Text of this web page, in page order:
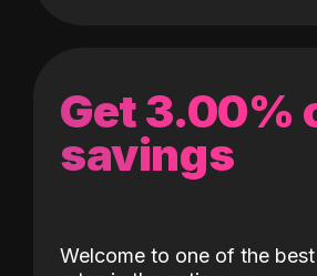
Get 3.00%
savings
Welcome to one of the